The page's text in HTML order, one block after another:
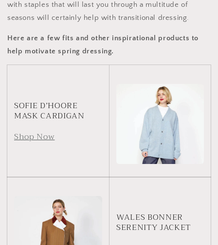
with staples that will last you through a multitude of
seasons will certainly help with transitional dressing.
Here are a few fits and other inspirational products to
help motivate spring dressing.
SOFIE D’HOORE
MASK CARDIGAN
Shop Now
WALES BONNER
SERENITY JACKET